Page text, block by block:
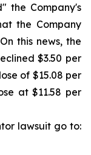
the Company's
the Company
this news, the
$3.50 per
of $15.08 per
at $11.58 per
lawsuit go to: